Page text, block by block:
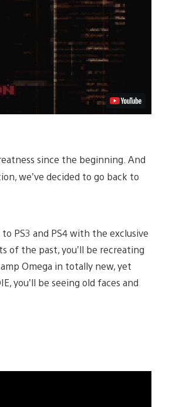
since the beginning. And
we’ve decided to go back to
PS3 and PS4 with the exclusive
of the past, you’ll be recreating
Omega in totally new, yet
you’ll be seeing old faces and